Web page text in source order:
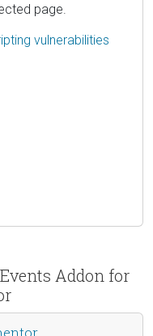
page.
vulnerabilities
Addon for